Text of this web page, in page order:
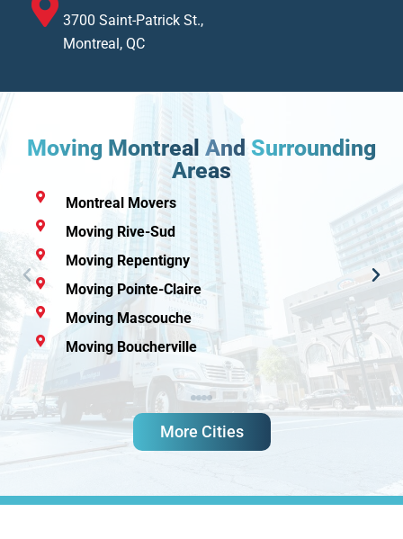
3700 Saint-Patrick St.,
Montreal, QC
Moving Montreal And Surrounding
Areas
Moving Laval
Moving Rive-Nord
Moving Granby
Moving Rawdon
Moving Mirabel
Moving Candiac
More Cities